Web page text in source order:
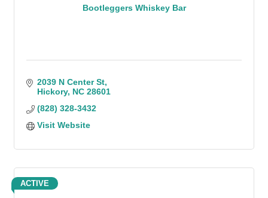
Bootleggers Whiskey Bar
2039 N Center St
Hickory NC 28601
(828) 328-3432
Visit Website
ACTIVE